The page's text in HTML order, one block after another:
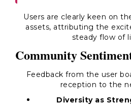
Users are clearly keen on
assets, attributing the
steady flow of
Community
Feedback from the user
reception to the
Diversity as